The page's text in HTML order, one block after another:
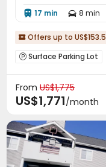
 17 min  8 min
 Offers up to US$153.5
 Surface Parking Lot
From US$1,775
US$1,771/month